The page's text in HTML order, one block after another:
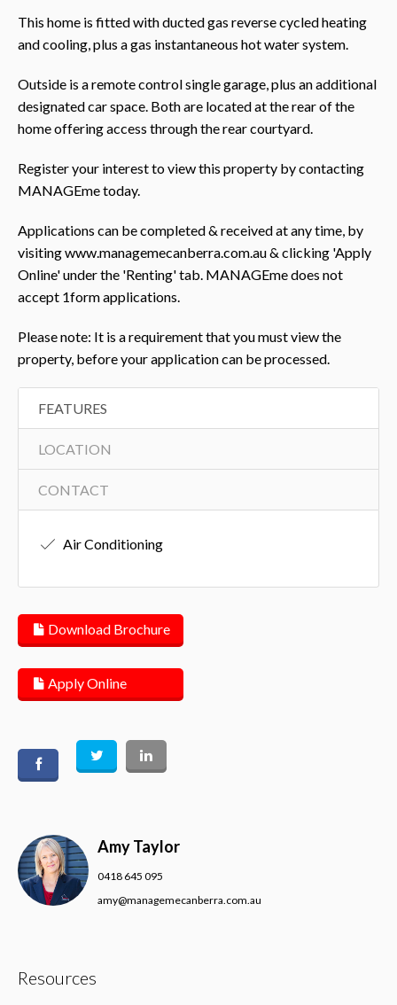
This home is fitted with ducted gas reverse cycled heating
and cooling, plus a gas instantaneous hot water system.
Outside is a remote control single garage, plus an additional
designated car space. Both are located at the rear of the
home offering access through the rear courtyard.
Register your interest to view this property by contacting
MANAGEme today.
Applications can be completed & received at any time, by
visiting www.managemecanberra.com.au & clicking 'Apply
Online' under the 'Renting' tab. MANAGEme does not
accept 1form applications.
Please note: It is a requirement that you must view the
property, before your application can be processed.
FEATURES
LOCATION
CONTACT
Air Conditioning
Download Brochure
Apply Online
Amy Taylor
0418 645 095
amy@managemecanberra.com.au
Resources